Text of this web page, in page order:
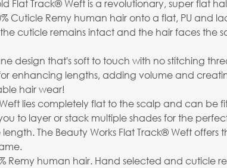
Flat Track® Weft is a revolutionary, super flat
Cuticle Remy human hair onto a flat, PU and
cuticle remains intact and the hair faces the
design that's soft to touch with no stitching
enhancing lengths, adding volume and
hair wear!
lies completely flat to the scalp and can be
to layer or stack multiple shades for the
The Beauty Works Flat Track® Weft
Remy human hair. Hand selected and cuticle